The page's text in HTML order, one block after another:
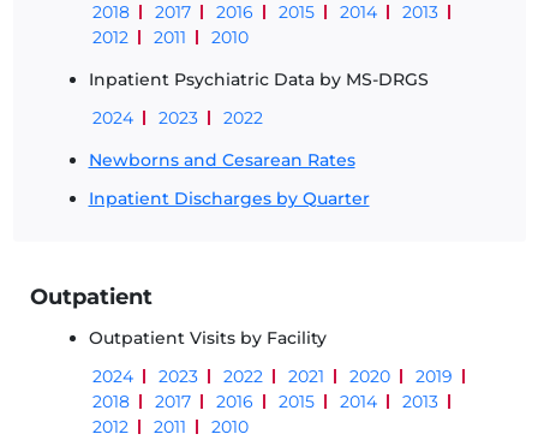
2018
2017 2016 2015 2014
2013
2012
2011
2010
Inpatient Psychiatric Data by MS-DRGS
2024
2023
2022
Newborns and Cesarean Rates
Inpatient Discharges by Quarter
Outpatient
Outpatient Visits by Facility
2024
2023 2022 2021 2020
2019
2018
2017 2016 2015 2014
2013
2012
2011 2010